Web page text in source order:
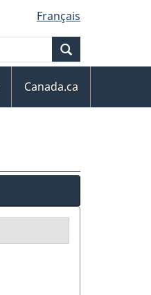
Français
Canada.ca